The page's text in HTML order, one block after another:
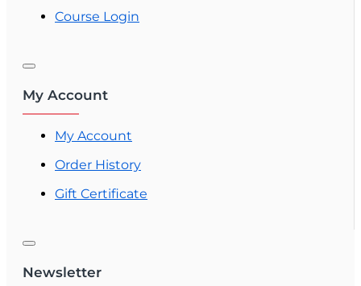
Course Login
My Account
My Account
Order History
Gift Certificate
Newsletter